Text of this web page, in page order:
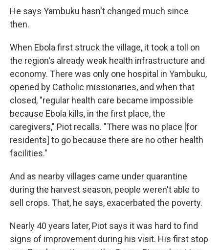
He says Yambuku hasn't changed much since
then.
When Ebola first struck the village, it took a toll on
the region's already weak health infrastructure and
economy. There was only one hospital in Yambuku,
opened by Catholic missionaries, and when that
closed, "regular health care became impossible
because Ebola kills, in the first place, the
caregivers," Piot recalls. "There was no place [for
residents] to go because there are no other health
facilities."
And as nearby villages came under quarantine
during the harvest season, people weren't able to
sell crops. That, he says, exacerbated the poverty.
Nearly 40 years later, Piot says it was hard to find
signs of improvement during his visit. His first stop